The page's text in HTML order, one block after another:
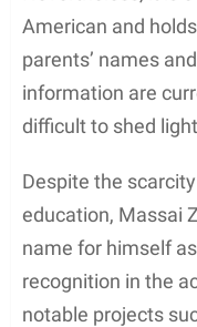
As an actor with a
recognizable
continues to make
world, proving that